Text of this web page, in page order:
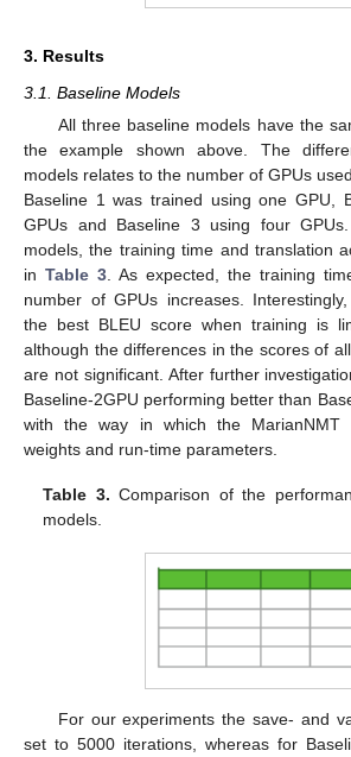
3. Results
3.1. Baseline Models
All three baseline models have the
the example shown above. The
models relates to the number of GPUs
Baseline 1 was trained using one GPU,
GPUs and Baseline 3 using four
models, the training time and translation
in Table 3 . As expected, the training
number of GPUs increases.
the best BLEU score when training is
although the differences in the scores of
are not significant. After further
Baseline-2GPU performing better than
with the way in which the MarianNMT
weights and run-time parameters.
Table 3. Comparison of the
models.
For our experiments the save- and
set to 5000 iterations, whereas for